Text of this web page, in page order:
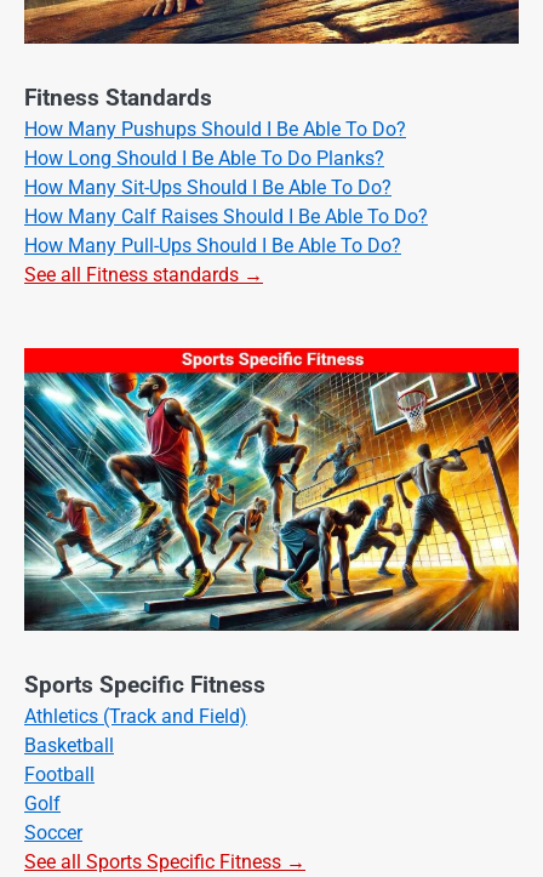
Fitness Standards
How Many Pushups Should I Be Able To Do?
How Long Should I Be Able To Do Planks?
How Many Sit-Ups Should I Be Able To Do?
How Many Calf Raises Should I Be Able To Do?
How Many Pull-Ups Should I Be Able To Do?
See all Fitness standards →
Sports Specific Fitness
Athletics (Track and Field)
Basketball
Football
Golf
Soccer
See all Sports Specific Fitness →